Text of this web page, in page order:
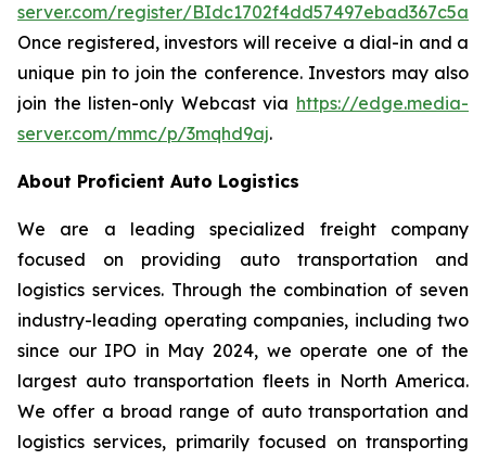
server.com/register/
Once registered, investors will receive a dial-in and a
unique pin to join the conference. Investors may also
join the listen-only Webcast via https://edge.media-
server.com/mmc/p/3mqhd9aj.
About Proficient Auto Logistics
We are a leading specialized freight company
focused on providing auto transportation and
logistics services. Through the combination of seven
industry-leading operating companies, including two
since our IPO in May 2024, we operate one of the
largest auto transportation fleets in North America.
We offer a broad range of auto transportation and
logistics services, primarily focused on transporting